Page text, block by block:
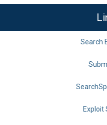
Search
Exploit